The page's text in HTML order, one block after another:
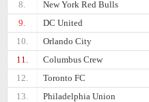
8.
New York Red Bulls
9.
DC United
10.
Orlando City
11.
Columbus Crew
12.
Toronto FC
13.
Philadelphia Union